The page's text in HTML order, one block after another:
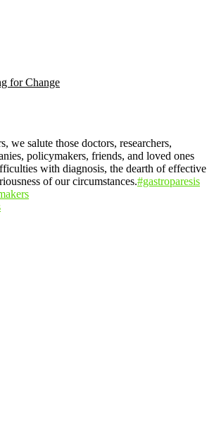
for Change
we salute those doctors, researchers,
policymakers, friends, and loved ones
with diagnosis, the dearth of effective
of our circumstances.#gastroparesis